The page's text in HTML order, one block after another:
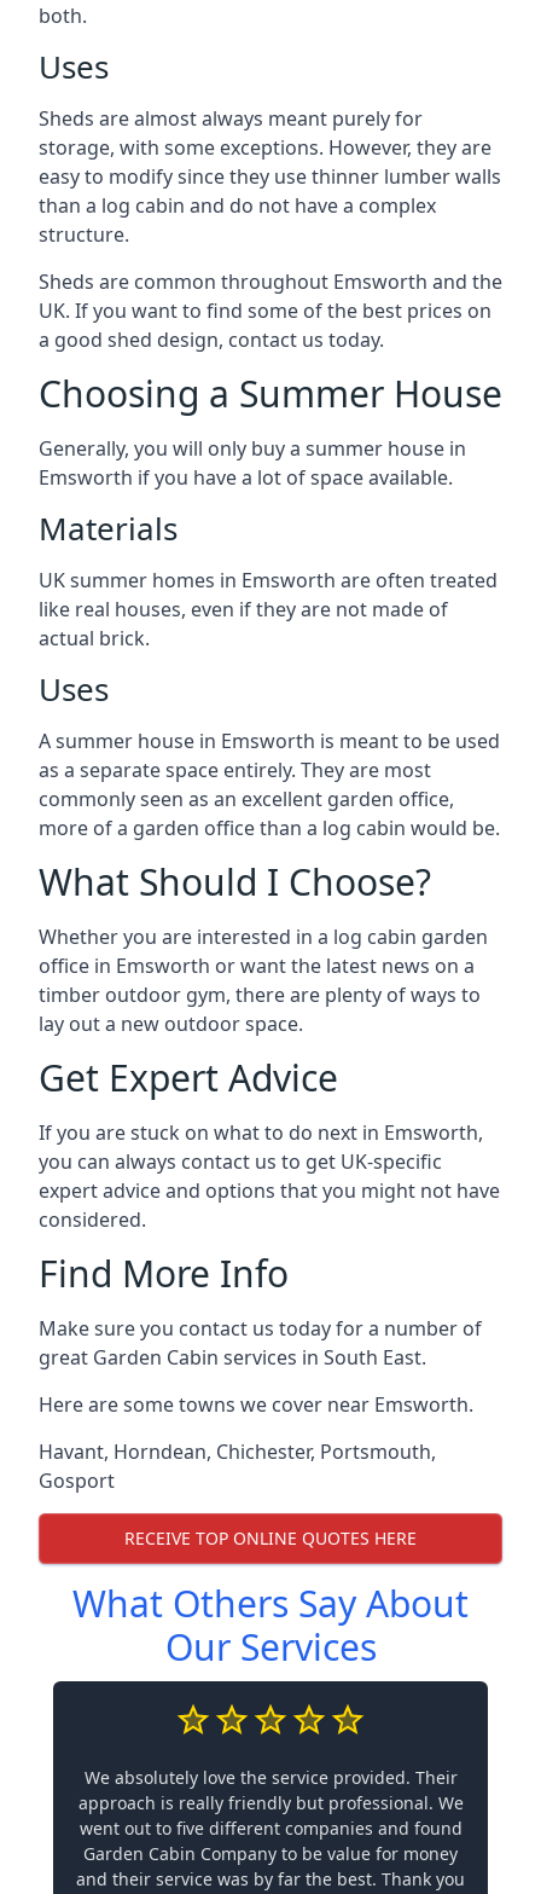
both.
Uses
Sheds are almost always meant purely for
storage, with some exceptions. However, they are
easy to modify since they use thinner lumber walls
than a log cabin and do not have a complex
structure.
Sheds are common throughout Emsworth and the
UK. If you want to find some of the best prices on
a good shed design, contact us today.
Choosing a Summer House
Generally, you will only buy a summer house in
Emsworth if you have a lot of space available.
Materials
UK summer homes in Emsworth are often treated
like real houses, even if they are not made of
actual brick.
Uses
A summer house in Emsworth is meant to be used
as a separate space entirely. They are most
commonly seen as an excellent garden office,
more of a garden office than a log cabin would be.
What Should I Choose?
Whether you are interested in a log cabin garden
office in Emsworth or want the latest news on a
timber outdoor gym, there are plenty of ways to
lay out a new outdoor space.
Get Expert Advice
If you are stuck on what to do next in Emsworth,
you can always contact us to get UK-specific
expert advice and options that you might not have
considered.
Find More Info
Make sure you contact us today for a number of
great Garden Cabin services in South East.
Here are some towns we cover near Emsworth.
Havant, Horndean, Chichester, Portsmouth,
Gosport
RECEIVE TOP ONLINE QUOTES HERE
What Others Say About
Our Services
We absolutely love the service provided. Their
approach is really friendly but professional. We
went out to five different companies and found
Garden Cabin Company to be value for money
and their service was by far the best. Thank you